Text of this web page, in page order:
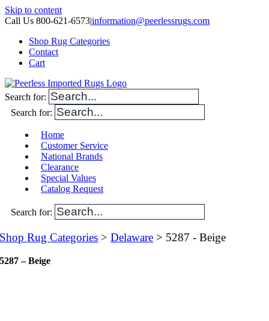
Skip to content
Call Us 800-621-6573|information@peerlessrugs.com
Shop Rug Categories
Contact
Cart
Search for:
Search for:
Home
Customer Service
National Brands
Clearance
Special Values
Catalog Request
Search for:
Shop Rug Categories >Delaware > 5287 - Beige
5287 – Beige